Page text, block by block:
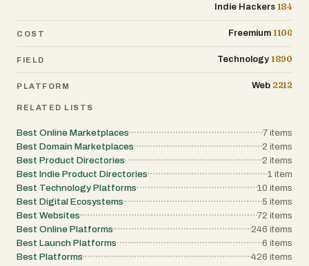
Indie Hackers 184
COST Freemium 1106
FIELD Technology 1890
PLATFORM Web 2212
RELATED LISTS
Best Online Marketplaces 7 items
Best Domain Marketplaces
2 items
Best Product Directories
2 items
Best Indie Product Directories
1 item
Best Technology Platforms
10 items
Best Digital Ecosystems
5 items
Best Websites
72 items
Best Online Platforms
246 items
Best Launch Platforms
6 items
Best Platforms
426 items